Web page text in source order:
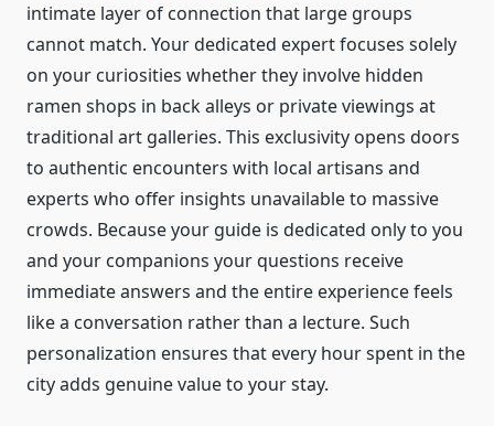
intimate layer of connection that large groups
cannot match. Your dedicated expert focuses solely
on your curiosities whether they involve hidden
ramen shops in back alleys or private viewings at
traditional art galleries. This exclusivity opens doors
to authentic encounters with local artisans and
experts who offer insights unavailable to massive
crowds. Because your guide is dedicated only to you
and your companions your questions receive
immediate answers and the entire experience feels
like a conversation rather than a lecture. Such
personalization ensures that every hour spent in the
city adds genuine value to your stay.